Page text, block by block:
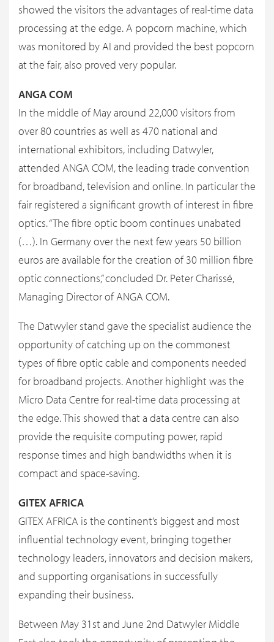
showed the visitors the advantages of real-time data
processing at the edge. A popcorn machine, which
was monitored by AI and provided the best popcorn
at the fair, also proved very popular.
ANGA COM
In the middle of May around 22,000 visitors from
over 80 countries as well as 470 national and
international exhibitors, including Datwyler,
attended ANGA COM, the leading trade convention
for broadband, television and online. In particular the
fair registered a significant growth of interest in fibre
optics. “The fibre optic boom continues unabated
(…). In Germany over the next few years 50 billion
euros are available for the creation of 30 million fibre
optic connections,” concluded Dr. Peter Charissé,
Managing Director of ANGA COM.
The Datwyler stand gave the specialist audience the
opportunity of catching up on the commonest
types of fibre optic cable and components needed
for broadband projects. Another highlight was the
Micro Data Centre for real-time data processing at
the edge. This showed that a data centre can also
provide the requisite computing power, rapid
response times and high bandwidths when it is
compact and space-saving.
GITEX AFRICA
GITEX AFRICA is the continent’s biggest and most
influential technology event, bringing together
technology leaders, innovators and decision makers,
and supporting organisations in successfully
expanding their business.
Between May 31st and June 2nd Datwyler Middle